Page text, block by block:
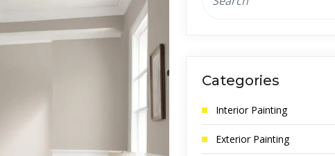
Categories
Interior Painting
Exterior Painting